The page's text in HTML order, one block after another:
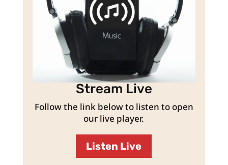
Stream Live
Follow the link below to listen to open
our live player.
Listen Live